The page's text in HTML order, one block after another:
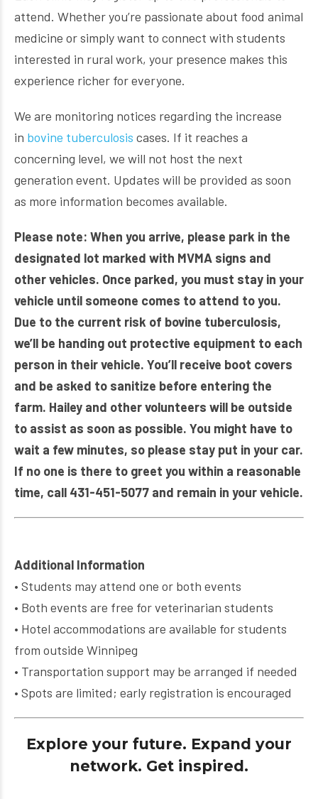
attend. Whether you’re passionate about food animal
medicine or simply want to connect with students
interested in rural work, your presence makes this
experience richer for everyone.
We are monitoring notices regarding the increase
in bovine tuberculosis cases. If it reaches a
concerning level, we will not host the next
generation event. Updates will be provided as soon
as more information becomes available.
Please note: When you arrive, please park in the
designated lot marked with MVMA signs and
other vehicles. Once parked, you must stay in your
vehicle until someone comes to attend to you.
Due to the current risk of bovine tuberculosis,
we’ll be handing out protective equipment to each
person in their vehicle. You’ll receive boot covers
and be asked to sanitize before entering the
farm. Hailey and other volunteers will be outside
to assist as soon as possible. You might have to
wait a few minutes, so please stay put in your car.
If no one is there to greet you within a reasonable
time, call 431-451-5077 and remain in your vehicle.
Additional Information
• Students may attend one or both events
• Both events are free for veterinarian students
• Hotel accommodations are available for students
from outside Winnipeg
• Transportation support may be arranged if needed
• Spots are limited; early registration is encouraged
Explore your future. Expand your
network. Get inspired.